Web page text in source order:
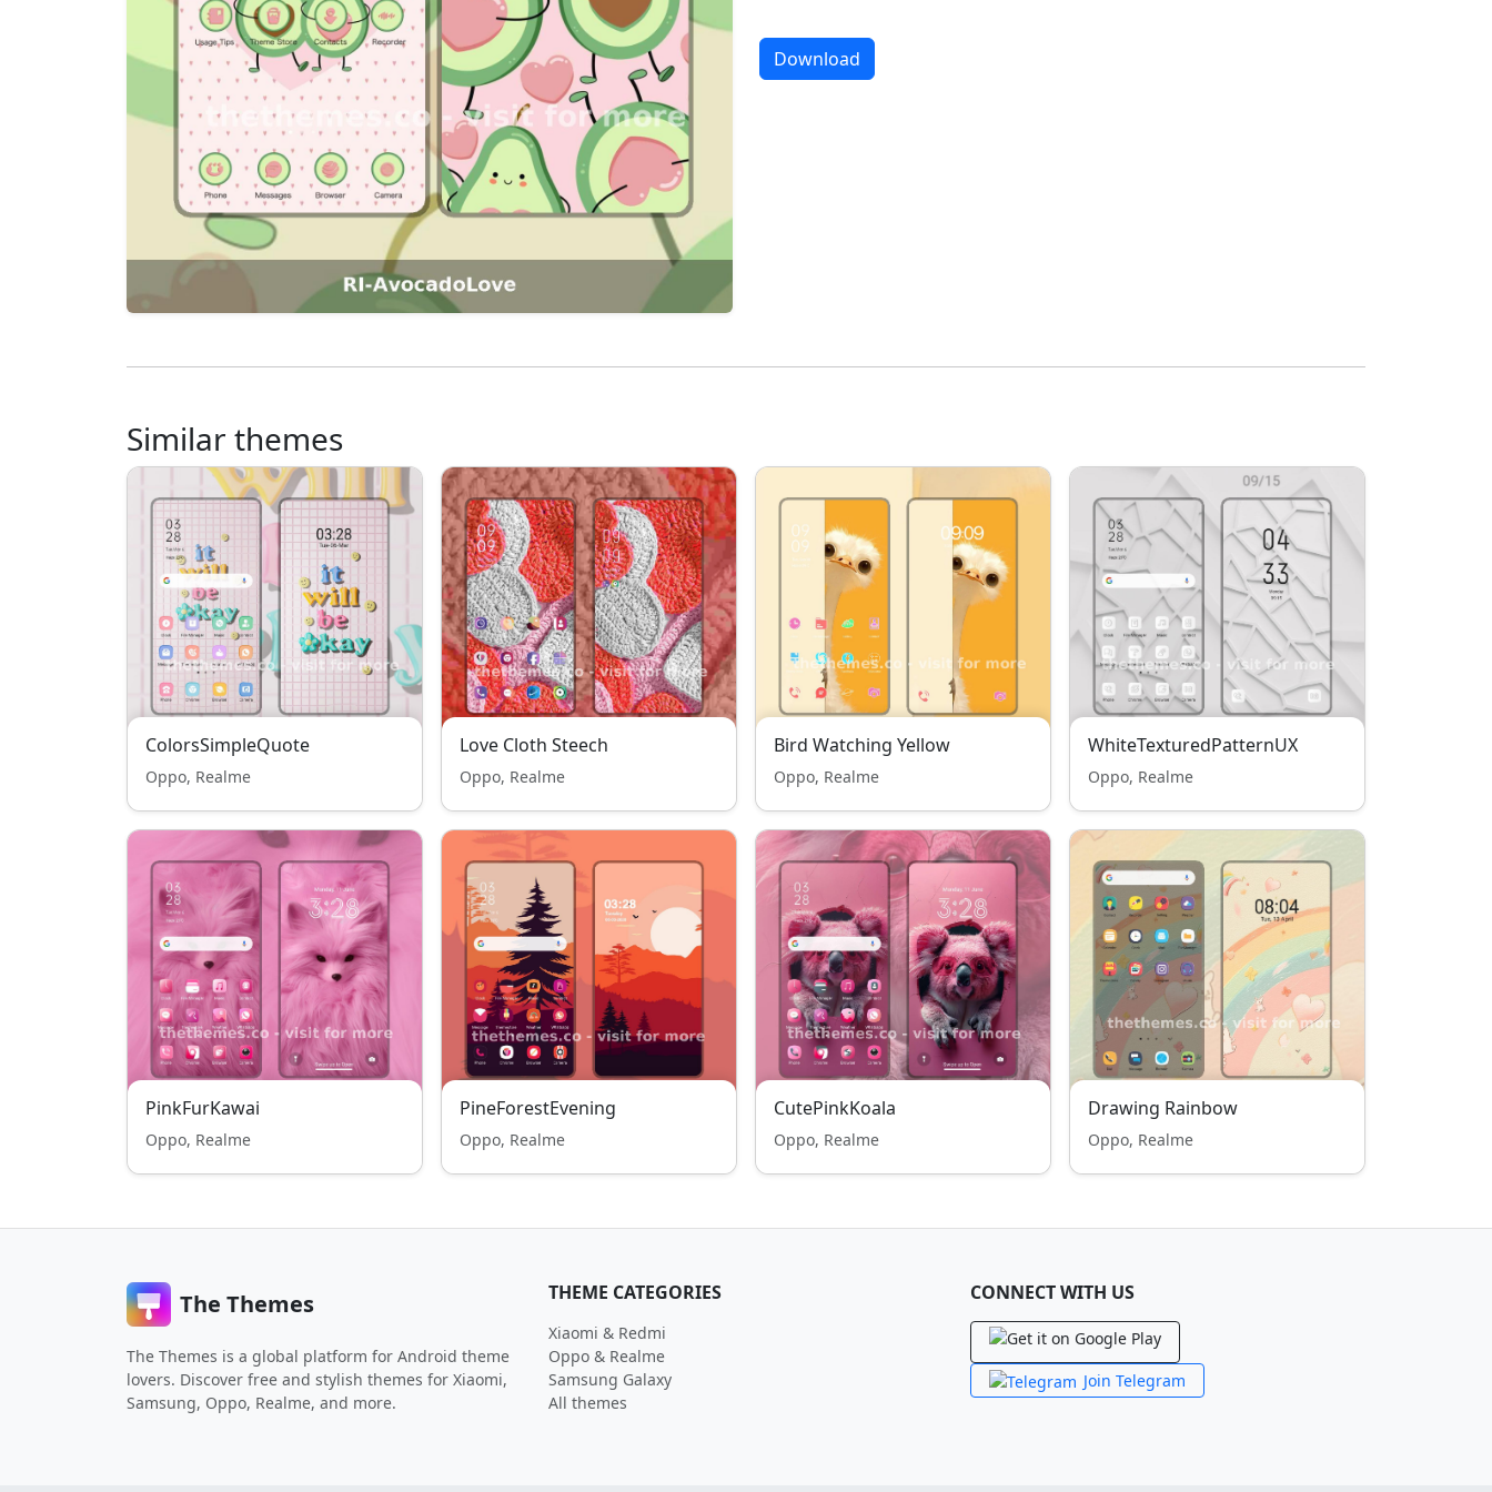
Download
Similar themes
ColorsSimpleQuote
Oppo, Realme
Love Cloth Steech
Oppo, Realme
Bird Watching Yellow
Oppo, Realme
WhiteTexturedPatternUX
Oppo, Realme
PinkFurKawai
Oppo, Realme
PineForestEvening
Oppo, Realme
CutePinkKoala
Oppo, Realme
Drawing Rainbow
Oppo, Realme
The Themes
The Themes is a global platform for Android theme
lovers. Discover free and stylish themes for Xiaomi,
Samsung, Oppo, Realme, and more.
THEME CATEGORIES
Xiaomi & Redmi
Oppo & Realme
Samsung Galaxy
All themes
CONNECT WITH US
Join Telegram